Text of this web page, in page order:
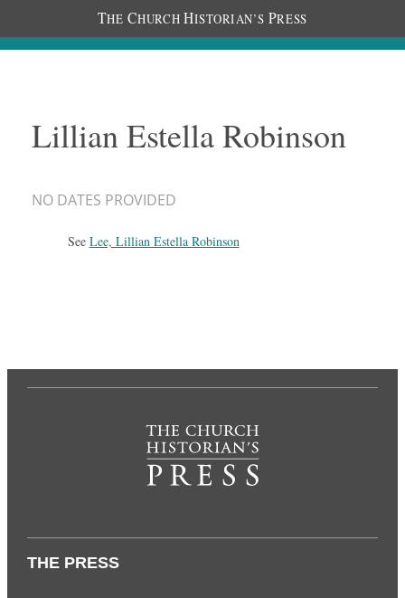
THE CHURCH HISTORIAN’S PRESS
Lillian Estella Robinson
NO DATES PROVIDED
See Lee, Lillian Estella Robinson
THE PRESS